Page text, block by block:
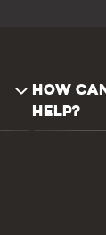
HOW
HELP?